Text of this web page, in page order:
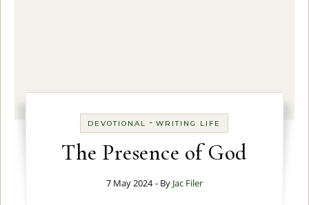
DEVOTIONAL -WRITING LIFE
The Presence of God
7 May 2024 - By Jac Filer